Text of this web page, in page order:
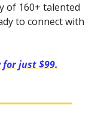
of 160+ talented
to connect with
just $99.